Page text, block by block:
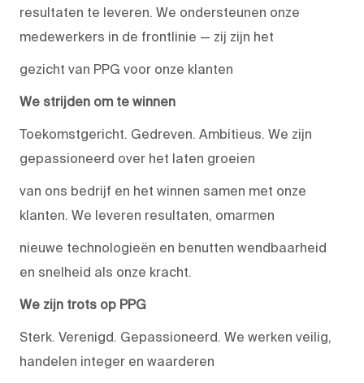
resultaten te leveren. We ondersteunen onze
medewerkers in de frontlinie — zij zijn het
gezicht van PPG voor onze klanten
We strijden om te winnen
Toekomstgericht. Gedreven. Ambitieus. We zijn
gepassioneerd over het laten groeien
van ons bedrijf en het winnen samen met onze
klanten. We leveren resultaten, omarmen
nieuwe technologieën en benutten wendbaarheid
en snelheid als onze kracht.
We zijn trots op PPG
Sterk. Verenigd. Gepassioneerd. We werken veilig,
handelen integer en waarderen